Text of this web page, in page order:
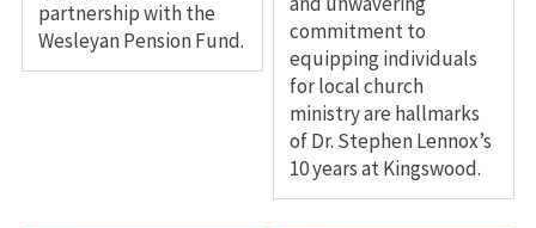
partnership with the
Wesleyan Pension Fund.
commitment to
equipping individuals
for local church
ministry are hallmarks
of Dr. Stephen Lennox’s
10 years at Kingswood.